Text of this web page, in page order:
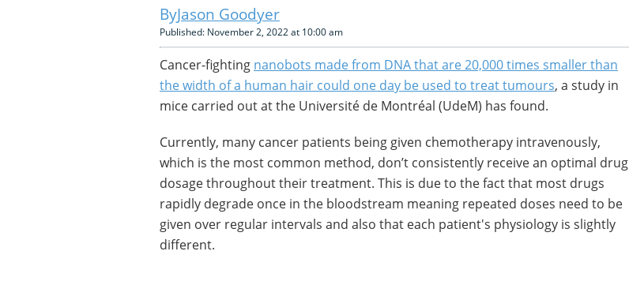
Jason Goodyer
Published: November 2, 2022 at 10:00 am
Cancer-fighting nanobots made from DNA that are 20,000 times smaller than
the width of a human hair could one day be used to treat tumours, a study in
mice carried out at the Université de Montréal (UdeM) has found.
Currently, many cancer patients being given chemotherapy intravenously,
which is the most common method, don’t consistently receive an optimal drug
dosage throughout their treatment. This is due to the fact that most drugs
rapidly degrade once in the bloodstream meaning repeated doses need to be
given over regular intervals and also that each patient's physiology is slightly
different.